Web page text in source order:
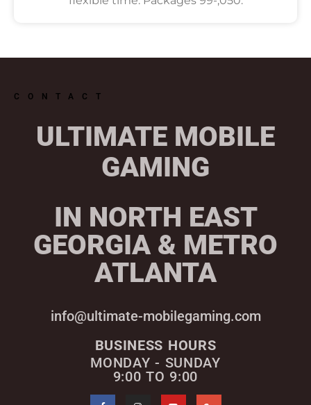
CONTACT
ULTIMATE MOBILE
GAMING
IN NORTH EAST
GEORGIA & METRO
ATLANTA
info@ultimate-mobilegaming.com
BUSINESS HOURS
MONDAY - SUNDAY
9:00 TO 9:00